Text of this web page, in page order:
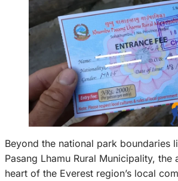
Beyond the national park boundaries
Pasang Lhamu Rural Municipality, the
heart of the Everest region’s local